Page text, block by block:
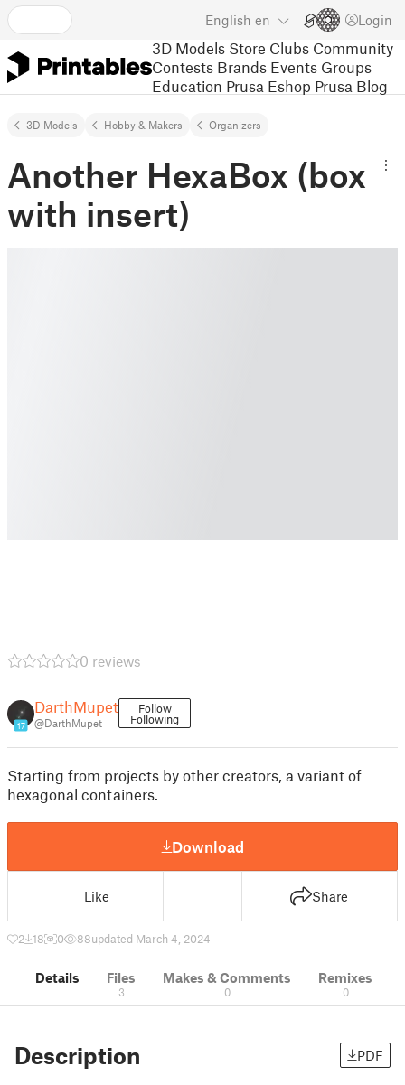
English en Login
3D Models Store Clubs Community
Contests Brands Events Groups
Education Prusa Eshop Prusa Blog
3D Models Hobby & Makers Organizers
Another HexaBox (box
with insert)
0 reviews
17
DarthMupet
@DarthMupet
Follow
Following
Starting from projects by other creators, a variant of
hexagonal containers.
Download
Like Share
2 18 0 88updated March 4, 2024
Details Files
3
Makes & Comments
0
Remixes
0
Description PDF